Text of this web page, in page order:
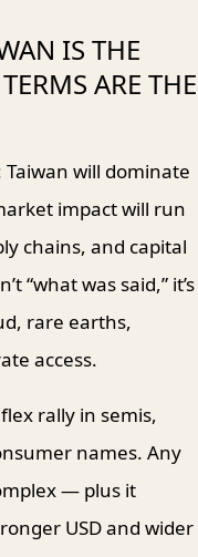
IS THE
ARE THE
Taiwan will dominate
impact will run
chains, and capital
“what was said,” it’s
rare earths,
access.
rally in semis,
names. Any
— plus it
USD and wider